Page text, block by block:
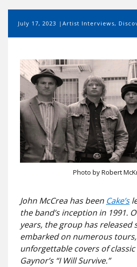
July 17, 2023 Artist Interviews,
Photo by Robert
John McCrea has been Cake’s
the band’s inception in 1991.
years, the group has released
embarked on numerous
unforgettable covers of
Gaynor’s “I Will Survive.”